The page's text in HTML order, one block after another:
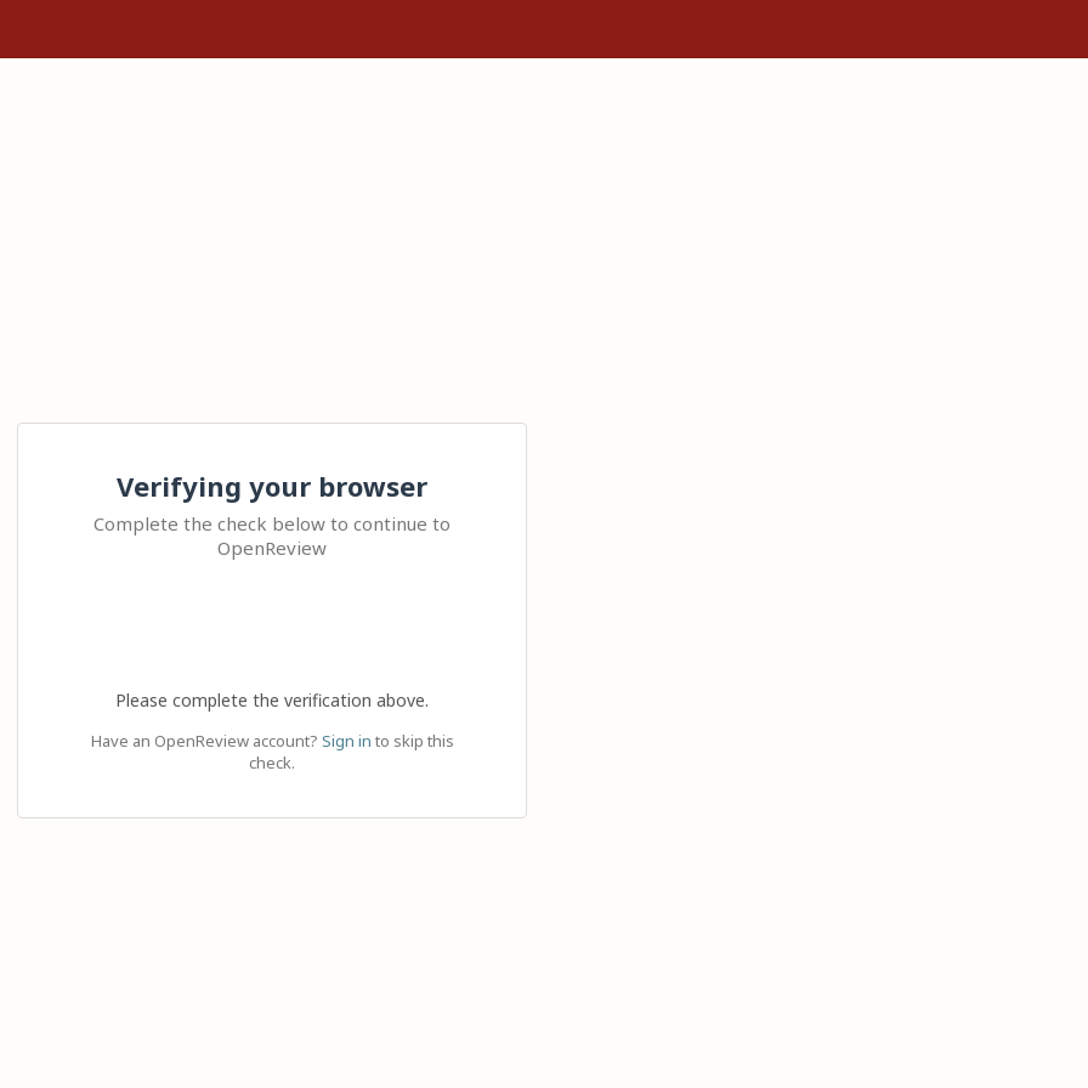
Verifying your browser
Complete the check below to continue to
OpenReview
Please complete the verification above.
Have an OpenReview account? Sign in to skip this
check.